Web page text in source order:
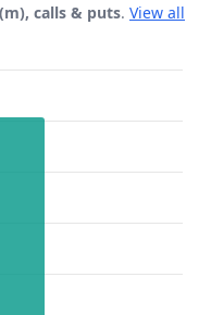
calls & puts. View all
Expiration Date.
Open Interest. Data